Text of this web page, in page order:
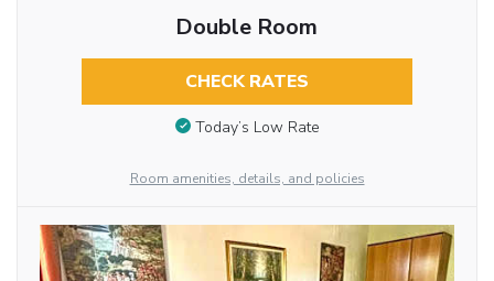
Double Room
CHECK RATES
Today’s Low Rate
Room amenities, details, and policies